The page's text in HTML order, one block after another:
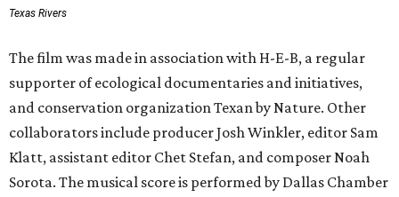
Texas Rivers
The film was made in association with H-E-B, a regular
supporter of ecological documentaries and initiatives,
and conservation organization Texan by Nature. Other
collaborators include producer Josh Winkler, editor Sam
Klatt, assistant editor Chet Stefan, and composer Noah
Sorota. The musical score is performed by Dallas Chamber